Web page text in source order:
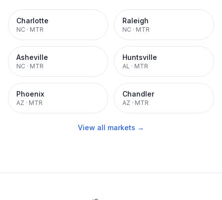
Charlotte
NC · MTR
Raleigh
NC · MTR
Asheville
NC · MTR
Huntsville
AL · MTR
Phoenix
AZ · MTR
Chandler
AZ · MTR
View all markets →